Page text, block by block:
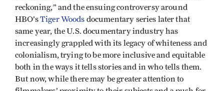
reckoning,” and the ensuing controversy around
HBO’sTiger Woods documentary series later that
same year, the U.S. documentary industry has
increasingly grappled with its legacy of whiteness and
colonialism, trying to be more inclusive and equitable
both in the ways it tells stories and in who tells them.
But now, while there may be greater attention to